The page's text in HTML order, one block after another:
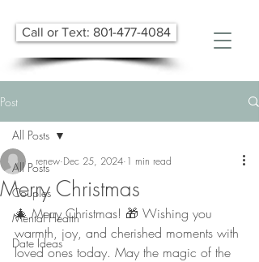
Call or Text: 801-477-4084
Post
All Posts
Couples
Mental Health
Date Ideas
All Posts
Merry Christmas
renew Dec 25, 2024 1 min read
🎄 Merry Christmas! 🎁 Wishing you
warmth, joy, and cherished moments with
loved ones today. May the magic of the